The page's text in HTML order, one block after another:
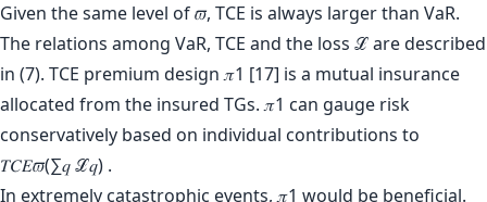
Given the same level of 𝜛, TCE is always larger than VaR.
The relations among VaR, TCE and the loss ℒ are described
in (7). TCE premium design 𝜋1 [17] is a mutual insurance
allocated from the insured TGs. 𝜋1 can gauge risk
conservatively based on individual contributions to
𝑇𝐶𝐸𝜛(∑𝑞 ℒ𝑞) .
In extremely catastrophic events, 𝜋1 would be beneficial.